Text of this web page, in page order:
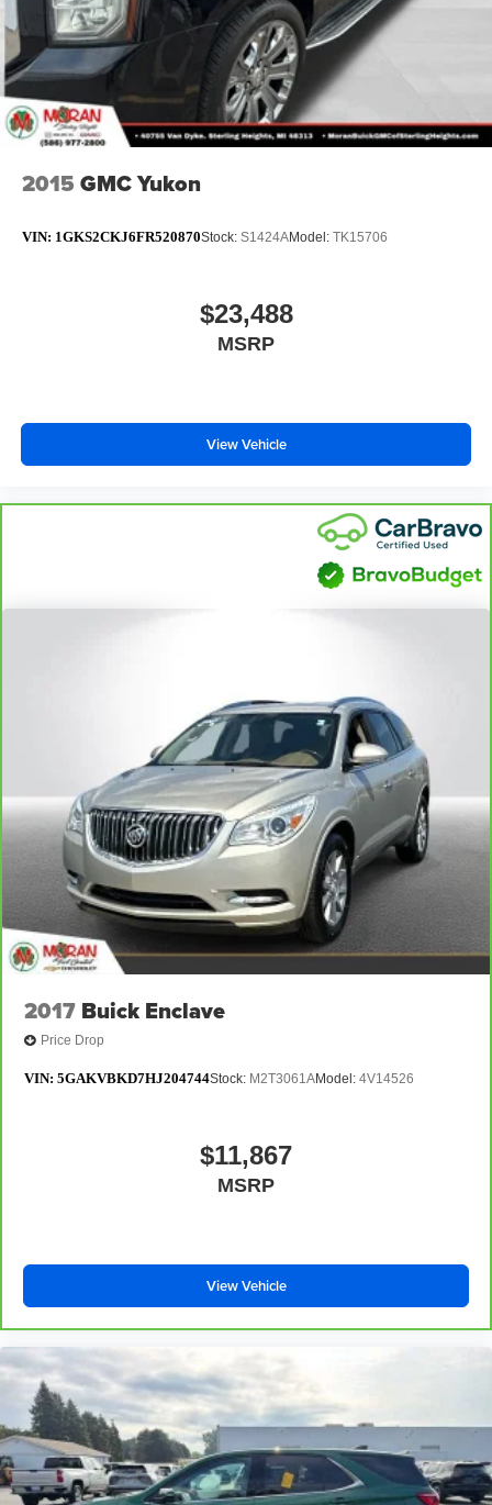
2015 GMC Yukon
VIN: 1GKS2CKJ6FR520870Stock: S1424AModel: TK15706
$23,488
MSRP
View Vehicle
2017 Buick Enclave
Price Drop
VIN: 5GAKVBKD7HJ204744Stock: M2T3061AModel: 4V14526
$11,867
MSRP
View Vehicle